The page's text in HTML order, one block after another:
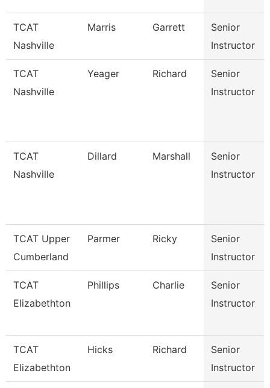
TCAT
Nashville
Marris Garrett
Senior
Instructor
TCAT
Nashville
Yeager Richard
Senior
Instructor
TCAT
Nashville
Dillard Marshall
Senior
Instructor
TCAT Upper
Cumberland
Parmer Ricky
Senior
Instructor
TCAT
Elizabethton
Phillips Charlie
Senior
Instructor
TCAT
Elizabethton
Hicks Richard
Senior
Instructor